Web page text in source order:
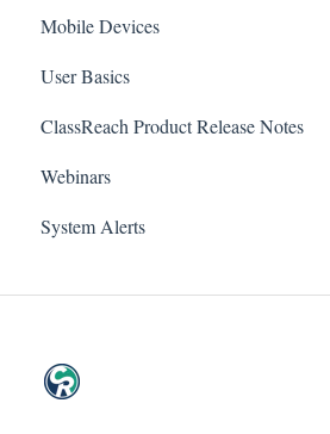
Messaging
Forms
Course Sections
Gradebook
Data Copier
School
Course sections (Classes)
Messaging
Financials
Forms
Mobile Devices
User Basics
ClassReach Product Release Notes
2026
2025
Webinars
System Alerts